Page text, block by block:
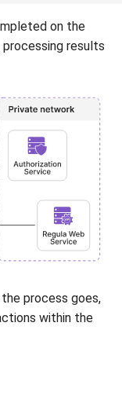
on the
processing results
process goes,
within the